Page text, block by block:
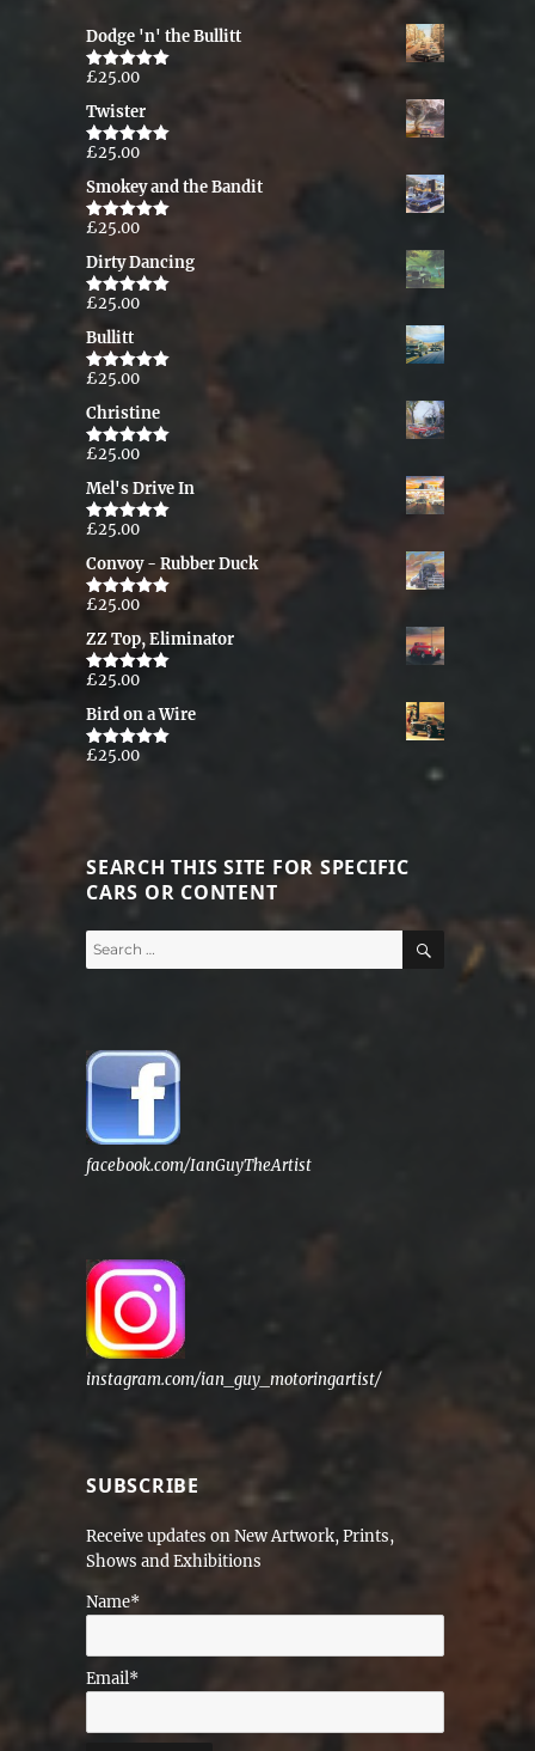
Dodge 'n' the Bullitt
Rated5.00
£25.00
Twister
Rated5.00
£25.00
Smokey and the Bandit
Rated5.00
£25.00
Dirty Dancing
Rated5.00
£25.00
Bullitt
Rated5.00
£25.00
Christine
Rated5.00
£25.00
Mel's Drive In
Rated5.00
£25.00
Convoy - Rubber Duck
Rated5.00
£25.00
ZZ Top, Eliminator
Rated5.00
£25.00
Bird on a Wire
Rated5.00
£25.00
SEARCH THIS SITE FOR SPECIFIC
CARS OR CONTENT
Search
for:
facebook.com/IanGuyTheArtist
instagram.com/ian_guy_motoringartist/
SUBSCRIBE
Receive updates on New Artwork, Prints,
Shows and Exhibitions
Name*
Email*